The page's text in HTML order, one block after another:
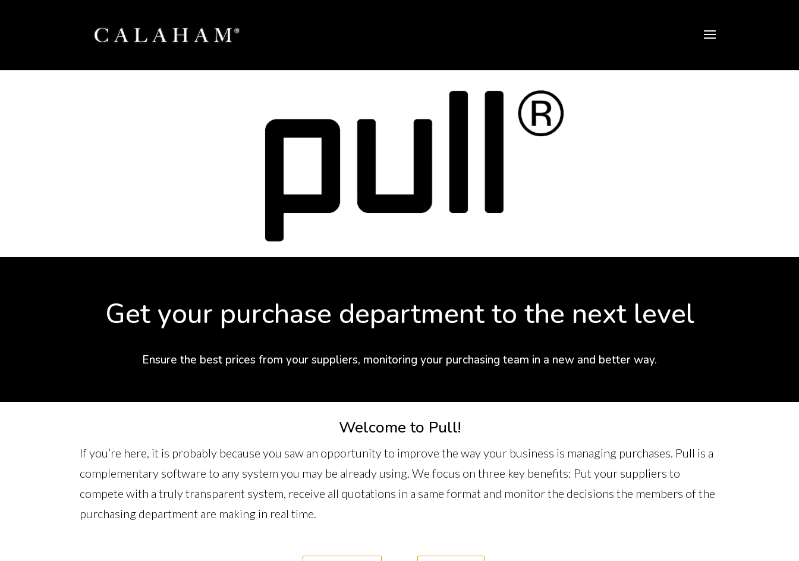
Get your purchase department to the next level
Ensure the best prices from your suppliers, monitoring your purchasing team in a new and better way.
Welcome to Pull!
If you’re here, it is probably because you saw an opportunity to improve the way your business is managing purchases. Pull is a
complementary software to any system you may be already using. We focus on three key benefits: Put your suppliers to
compete with a truly transparent system, receive all quotations in a same format and monitor the decisions the members of the
purchasing department are making in real time.